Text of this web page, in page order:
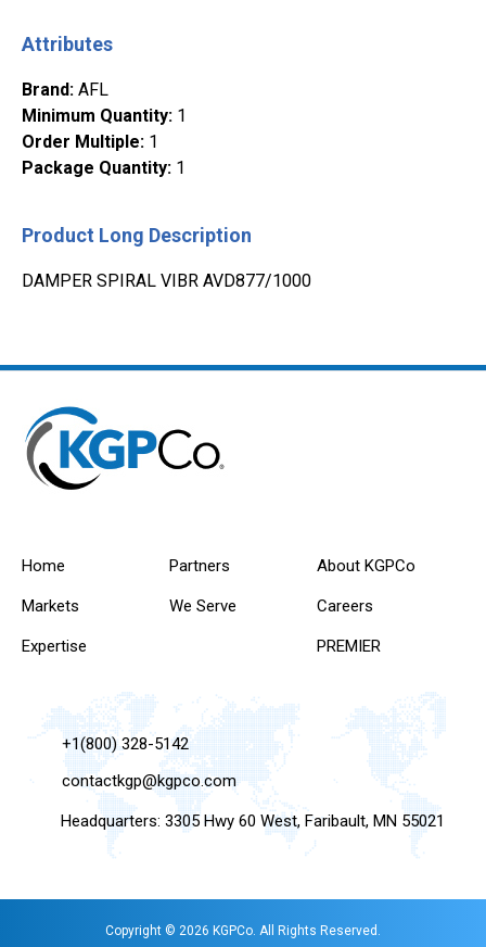
Attributes
Brand: AFL
Minimum Quantity: 1
Order Multiple: 1
Package Quantity: 1
Product Long Description
DAMPER SPIRAL VIBR AVD877/1000
Home
Markets
Expertise
Partners
We Serve
About KGPCo
Careers
PREMIER
+1(800) 328-5142
contactkgp@kgpco.com
Headquarters: 3305 Hwy 60 West, Faribault, MN 55021
Copyright © 2026 KGPCo. All Rights Reserved.